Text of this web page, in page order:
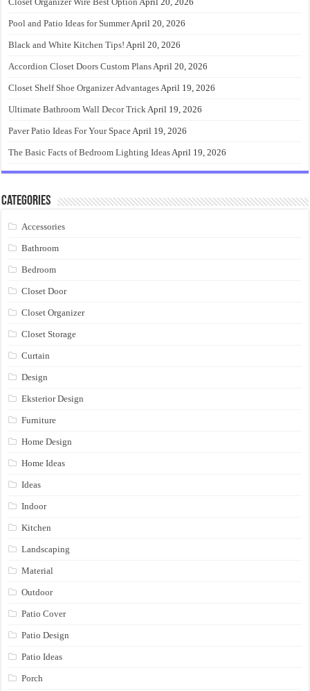
Pool and Patio Ideas for SummerApril 20, 2026
Black and White Kitchen Tips! April 20, 2026
Accordion Closet Doors Custom PlansApril 20, 2026
Closet Shelf Shoe Organizer AdvantagesApril 19, 2026
Ultimate Bathroom Wall Decor TrickApril 19, 2026
Paver Patio Ideas For Your SpaceApril 19, 2026
The Basic Facts of Bedroom Lighting IdeasApril 19, 2026
Categories
Accessories
Bathroom
Bedroom
Closet Door
Closet Organizer
Closet Storage
Curtain
Design
Eksterior Design
Furniture
Home Design
Home Ideas
Ideas
Indoor
Kitchen
Landscaping
Material
Outdoor
Patio Cover
Patio Design
Patio Ideas
Porch